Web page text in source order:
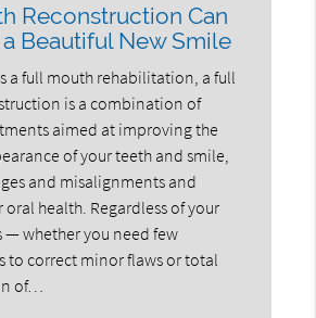
Reconstruction Can
a Beautiful New Smile
a full mouth rehabilitation, a full
is a combination of
aimed at improving the
of your teeth and smile,
and misalignments and
oral health. Regardless of your
— whether you need few
to correct minor flaws or total
of…